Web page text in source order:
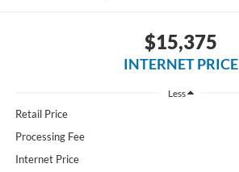
$15,375
INTERNET PRICE
Less
Retail Price
Processing Fee
Internet Price